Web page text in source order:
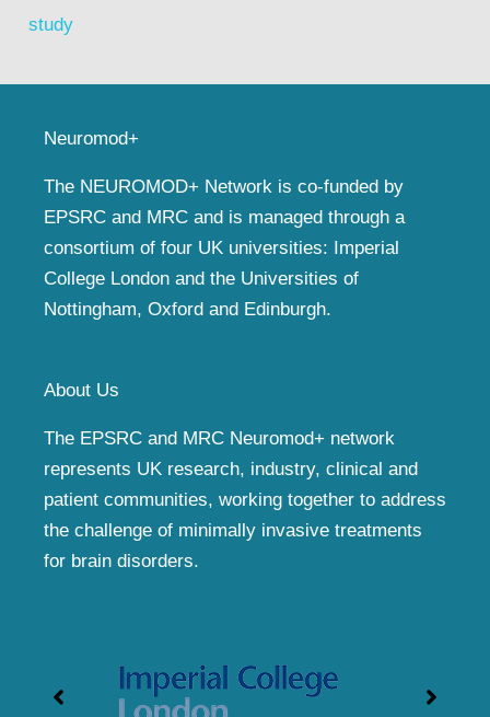
study
Neuromod+
The NEUROMOD+ Network is co-funded by
EPSRC and MRC and is managed through a
consortium of four UK universities: Imperial
College London and the Universities of
Nottingham, Oxford and Edinburgh.
About Us
The EPSRC and MRC Neuromod+ network
represents UK research, industry, clinical and
patient communities, working together to address
the challenge of minimally invasive treatments
for brain disorders.